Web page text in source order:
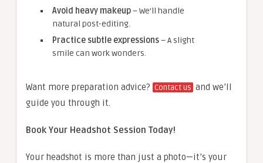
Avoid heavy makeup– We’ll handle
natural post-editing.
Practice subtle expressions– A slight
smile can work wonders.
Want more preparation advice? Contact us and we’ll
guide you through it.
Book Your Headshot Session Today!
Your headshot is more than just a photo—it’s your